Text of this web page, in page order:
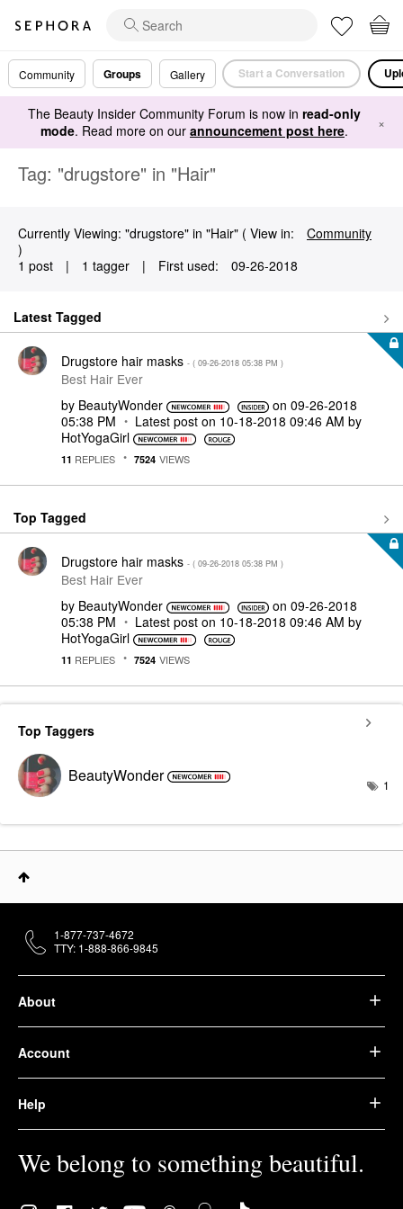
Community Groups Gallery Start a Conversation
The Beauty Insider Community Forum is now in read-only
mode. Read more on our announcement post here. ×
Tag: "drugstore" in "Hair"
Currently Viewing: "drugstore" in "Hair" ( View in:
Community
)
1 post
| 1 tagger | First used: ‎09-26-2018
Latest Tagged
Drugstore hair masks - ( ‎09-26-2018 05:38 PM )
Best Hair Ever
by BeautyWonder on‎09-26-2018
05:38 PM
Latest post on ‎10-18-2018 09:46 AM by
HotYogaGirl
11 REPLIES 7524 VIEWS
Top Tagged
Drugstore hair masks - ( ‎09-26-2018 05:38 PM )
Best Hair Ever
by BeautyWonder on‎09-26-2018
05:38 PM
Latest post on ‎10-18-2018 09:46 AM by
HotYogaGirl
11 REPLIES 7524 VIEWS
Top Taggers
BeautyWonder 1
About
Account
Help
We belong to something beautiful.
1-877-737-4672
TTY: 1-888-866-9845